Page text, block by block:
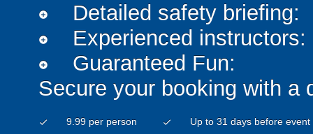
add_circle Detailed safety briefing:
add_circle Experienced instructors:
add_circle
Guaranteed Fun:
Secure your booking with a
check 9.99 per person check Up to 31 days before event